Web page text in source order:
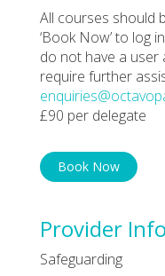
All courses should
‘Book Now’ to log
do not have a
require further
£90 per delegate
Book Now
Provider
Safeguarding